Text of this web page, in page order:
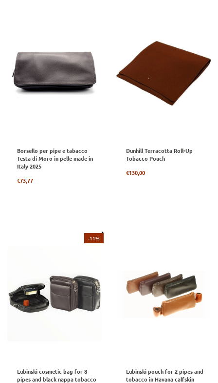
Borsello per pipe e tabacco
Testa di Moro in pelle made in
Italy 2025
Regular
€73,77
Dunhill Terracotta Roll-Up
Tobacco Pouch
Regular
€130,00
-11%
Lubinski cosmetic bag for 8
pipes and black nappa tobacco
Lubinski pouch for 2 pipes and
tobacco in Havana calfskin